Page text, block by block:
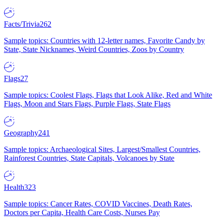
Facts/Trivia262
Sample topics: Countries with 12-letter names, Favorite Candy by
State, State Nicknames, Weird Countries, Zoos by Country
Flags27
Sample topics: Coolest Flags, Flags that Look Alike, Red and White
Flags, Moon and Stars Flags, Purple Flags, State Flags
Geography241
Sample topics: Archaeological Sites, Largest/Smallest Countries,
Rainforest Countries, State Capitals, Volcanoes by State
Health323
Sample topics: Cancer Rates, COVID Vaccines, Death Rates,
Doctors per Capita, Health Care Costs, Nurses Pay